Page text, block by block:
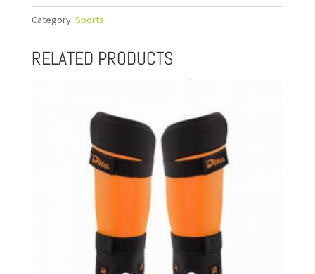
Category: Sports
RELATED PRODUCTS